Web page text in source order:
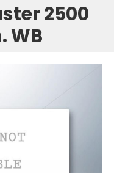
2500
WB